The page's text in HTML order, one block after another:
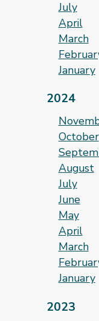
July
April
March
January
2024
October
August
July
June
May
April
March
January
2023